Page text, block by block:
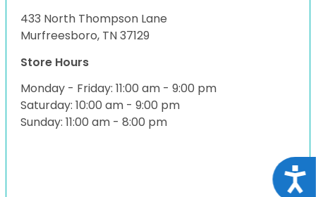
433 North Thompson Lane
Murfreesboro, TN 37129
Store Hours
Monday - Friday: 11:00 am - 9:00 pm
Saturday: 10:00 am - 9:00 pm
Sunday: 11:00 am - 8:00 pm